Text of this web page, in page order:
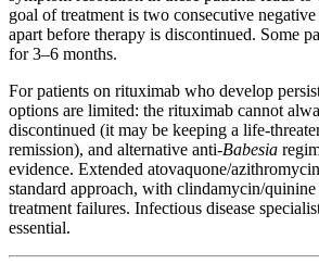
goal of treatment is two consecutive
apart before therapy is discontinued. Some
for 3–6 months.
For patients on rituximab who develop
options are limited: the rituximab cannot
discontinued (it may be keeping a life-
remission), and alternative anti-Babesia
evidence. Extended atovaquone/
standard approach, with clindamycin/
treatment failures. Infectious disease
essential.